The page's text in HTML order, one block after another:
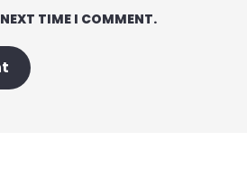
TIME I COMMENT.